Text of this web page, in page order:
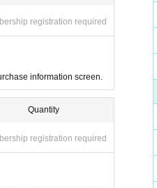
registration required
information screen.
Quantity
registration required